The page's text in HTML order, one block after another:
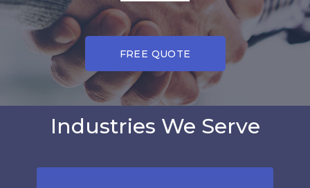
FREE QUOTE
Industries We Serve